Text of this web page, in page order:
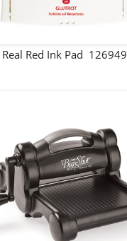
Real Red Ink Pad 126949